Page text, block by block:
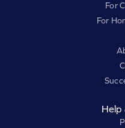
For
For
Help